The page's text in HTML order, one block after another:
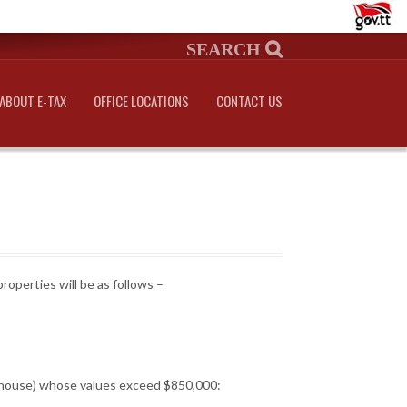
ABOUT E-TAX OFFICE LOCATIONS CONTACT US
will be as follows –
whose values exceed $850,000: